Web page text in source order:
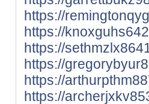
https://
https://
https://
https://
https://
https://